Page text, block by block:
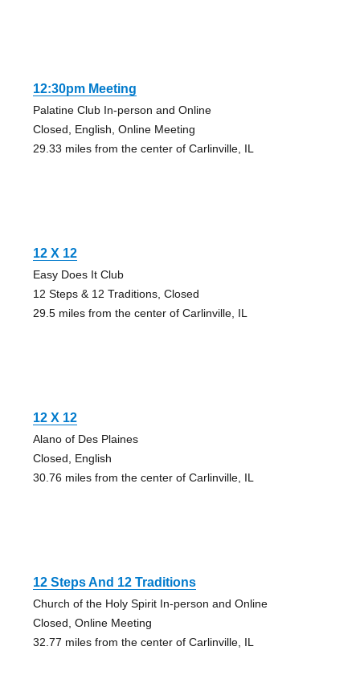
12:30pm Meeting
Palatine Club In-person and Online
Closed, English, Online Meeting
29.33 miles from the center of Carlinville, IL
12 X 12
Easy Does It Club
12 Steps & 12 Traditions, Closed
29.5 miles from the center of Carlinville, IL
12 X 12
Alano of Des Plaines
Closed, English
30.76 miles from the center of Carlinville, IL
12 Steps And 12 Traditions
Church of the Holy Spirit In-person and Online
Closed, Online Meeting
32.77 miles from the center of Carlinville, IL